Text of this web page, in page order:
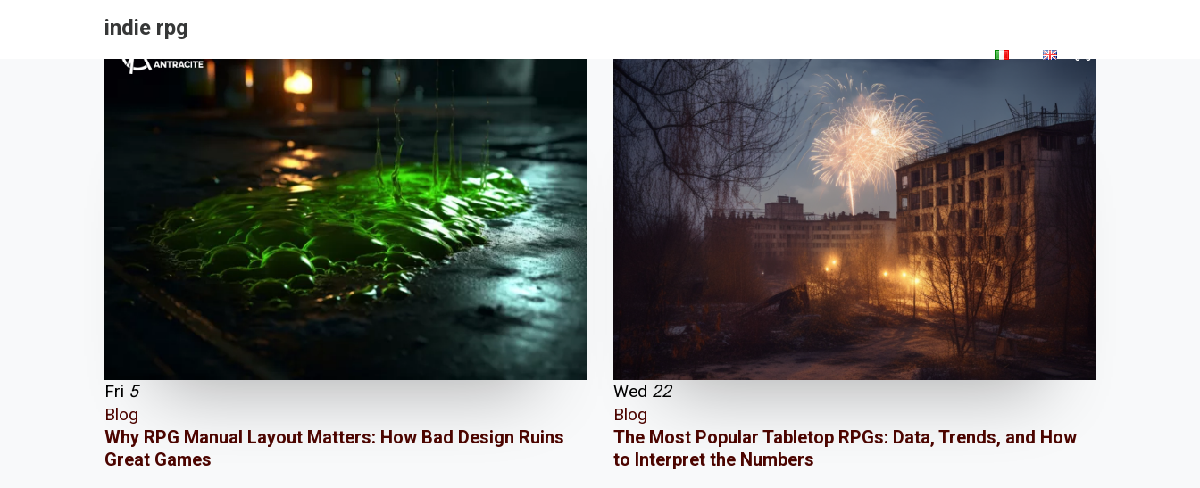
indie rpg
Fri 5
Blog
Why RPG Manual Layout Matters: How Bad Design Ruins
Great Games
Wed 22
Blog
The Most Popular Tabletop RPGs: Data, Trends, and How
to Interpret the Numbers